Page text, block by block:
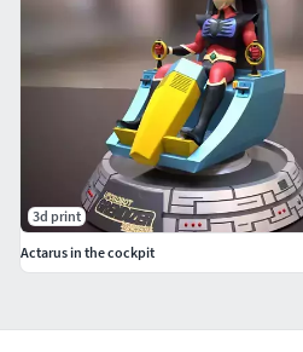
3d print
Actarus in the cockpit